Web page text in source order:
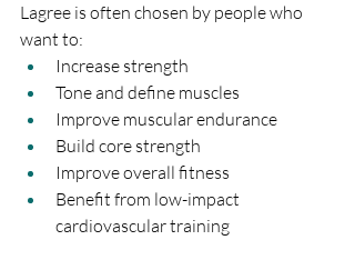
Lagree is often chosen by people who
want to:
Increase strength
Tone and define muscles
Improve muscular endurance
Build core strength
Improve overall fitness
Benefit from low-impact
cardiovascular training